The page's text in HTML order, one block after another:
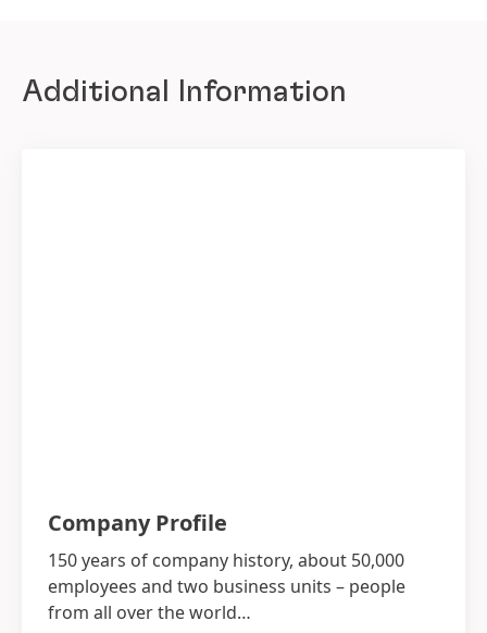
Additional Information
Company Profile
150 years of company history, about 50,000
employees and two business units – people
from all over the world…